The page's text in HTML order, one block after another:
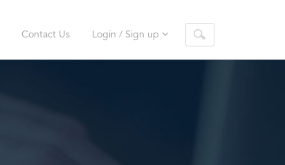
Contact Us Login / Sign up